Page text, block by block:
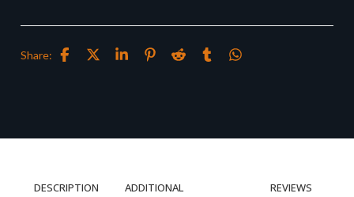
Share:
DESCRIPTION
ADDITIONAL
REVIEWS